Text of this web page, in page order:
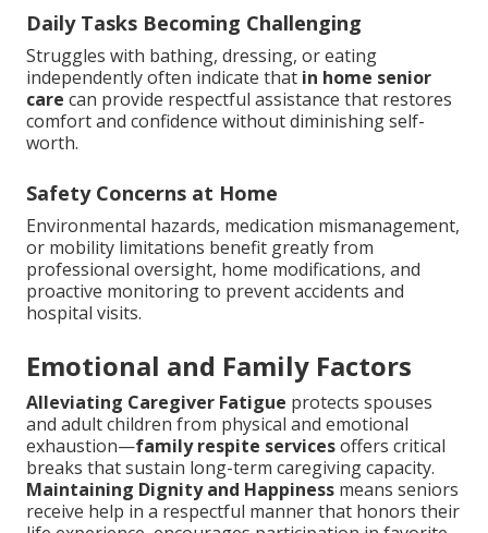
Daily Tasks Becoming Challenging
Struggles with bathing, dressing, or eating
independently often indicate that in home senior
care can provide respectful assistance that restores
comfort and confidence without diminishing self-
worth.
Safety Concerns at Home
Environmental hazards, medication mismanagement,
or mobility limitations benefit greatly from
professional oversight, home modifications, and
proactive monitoring to prevent accidents and
hospital visits.
Emotional and Family Factors
Alleviating Caregiver Fatigue protects spouses
and adult children from physical and emotional
exhaustion—family respite servicesoffers critical
breaks that sustain long-term caregiving capacity.
Maintaining Dignity and Happiness means seniors
receive help in a respectful manner that honors their